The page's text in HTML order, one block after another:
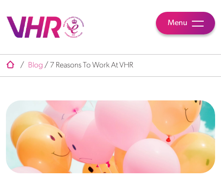
Menu
/ Blog / 7 Reasons To Work At VHR